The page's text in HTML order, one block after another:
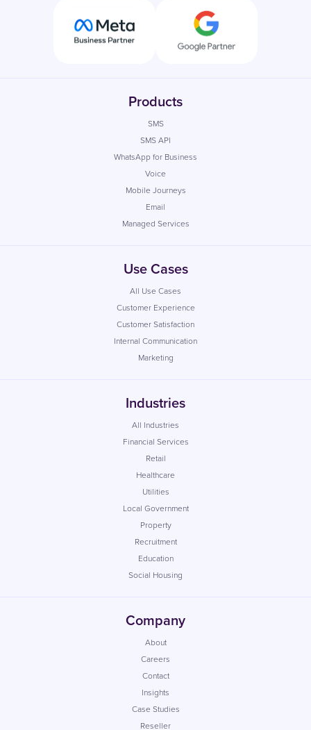
Products
SMS
SMS API
WhatsApp for Business
Voice
Mobile Journeys
Email
Managed Services
Use Cases
All Use Cases
Customer Experience
Customer Satisfaction
Internal Communication
Marketing
Industries
All Industries
Financial Services
Retail
Healthcare
Utilities
Local Government
Property
Recruitment
Education
Social Housing
Company
About
Careers
Contact
Insights
Case Studies
Reseller